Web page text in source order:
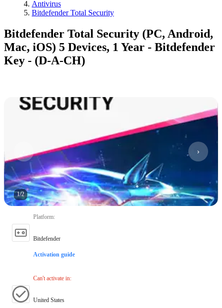
Antivirus
Bitdefender Total Security
Bitdefender Total Security (PC, Android,
Mac, iOS) 5 Devices, 1 Year - Bitdefender
Key - (D-A-CH)
1/2
Platform:
Bitdefender
Activation guide
Can't activate in:
United States